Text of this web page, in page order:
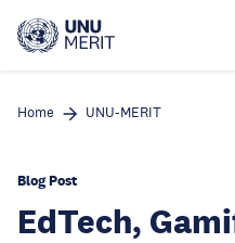
main
Home UNU-MERIT
Blog Post
EdTech,